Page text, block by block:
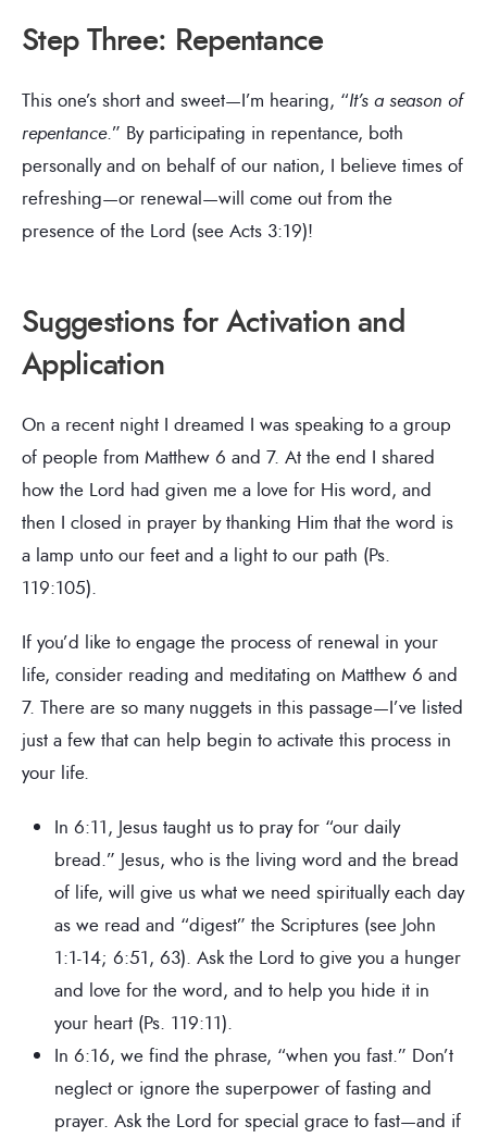
Step Three: Repentance
This one’s short and sweet—I’m hearing, “It’s a season of
repentance.” By participating in repentance, both
personally and on behalf of our nation, I believe times of
refreshing—or renewal—will come out from the
presence of the Lord (see Acts 3:19)!
Suggestions for Activation and
Application
On a recent night I dreamed I was speaking to a group
of people from Matthew 6 and 7. At the end I shared
how the Lord had given me a love for His word, and
then I closed in prayer by thanking Him that the word is
a lamp unto our feet and a light to our path (Ps.
119:105).
If you’d like to engage the process of renewal in your
life, consider reading and meditating on Matthew 6 and
7. There are so many nuggets in this passage—I’ve listed
just a few that can help begin to activate this process in
your life.
In 6:11, Jesus taught us to pray for “our daily
bread.” Jesus, who is the living word and the bread
of life, will give us what we need spiritually each day
as we read and “digest” the Scriptures (see John
1:1-14; 6:51, 63). Ask the Lord to give you a hunger
and love for the word, and to help you hide it in
your heart (Ps. 119:11).
In 6:16, we find the phrase, “when you fast.” Don’t
neglect or ignore the superpower of fasting and
prayer. Ask the Lord for special grace to fast—and if